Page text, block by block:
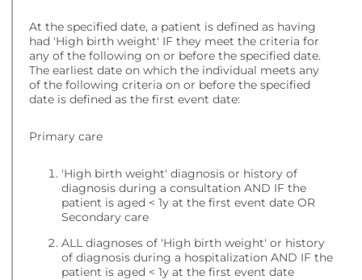
At the specified date, a patient is defined as having
had 'High birth weight' IF they meet the criteria for
any of the following on or before the specified date.
The earliest date on which the individual meets any
of the following criteria on or before the specified
date is defined as the first event date:
Primary care
'High birth weight' diagnosis or history of
diagnosis during a consultation AND IF the
patient is aged < 1y at the first event date OR
Secondary care
ALL diagnoses of 'High birth weight' or history
of diagnosis during a hospitalization AND IF the
patient is aged < 1y at the first event date